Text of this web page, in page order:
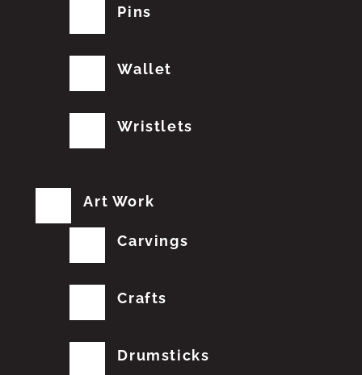
Pins
Wallet
Wristlets
Art Work
Carvings
Crafts
Drumsticks